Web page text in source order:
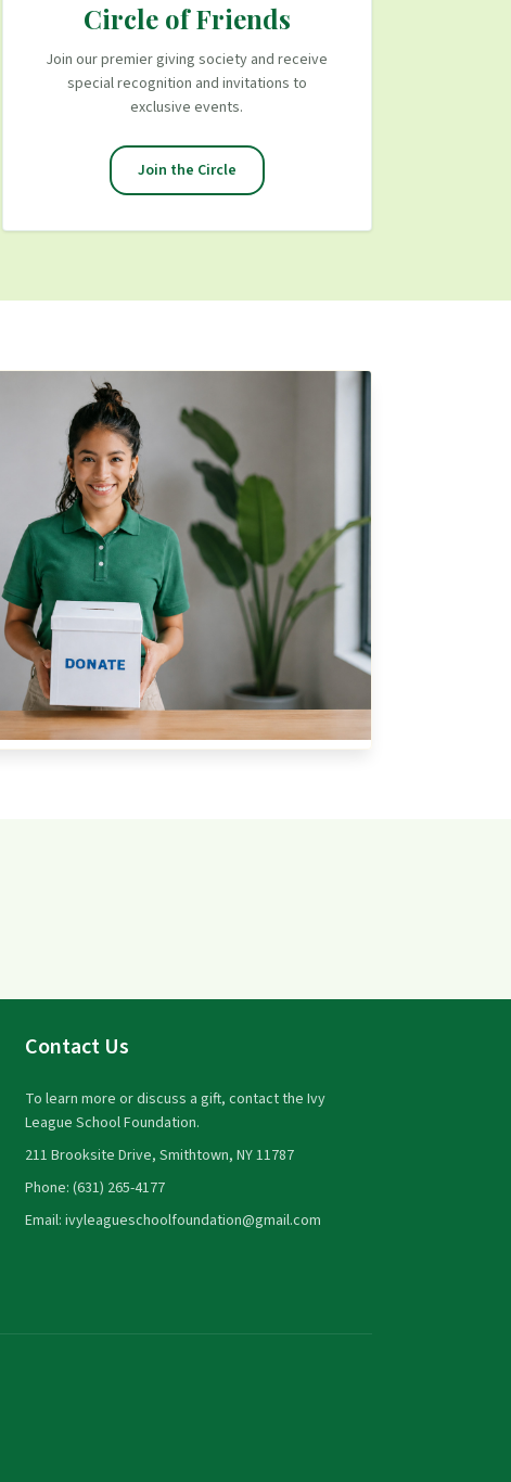
Circle of Friends
Join our premier giving society and receive
special recognition and invitations to
exclusive events.
Join the Circle
Contact Us
To learn more or discuss a gift, contact the Ivy
League School Foundation.
211 Brooksite Drive, Smithtown, NY 11787
Phone: (631) 265-4177
Email: ivyleagueschoolfoundation@gmail.com